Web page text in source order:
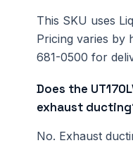
This SKU uses
Pricing varies by
681-0500 for
Does the
exhaust
No. Exhaust